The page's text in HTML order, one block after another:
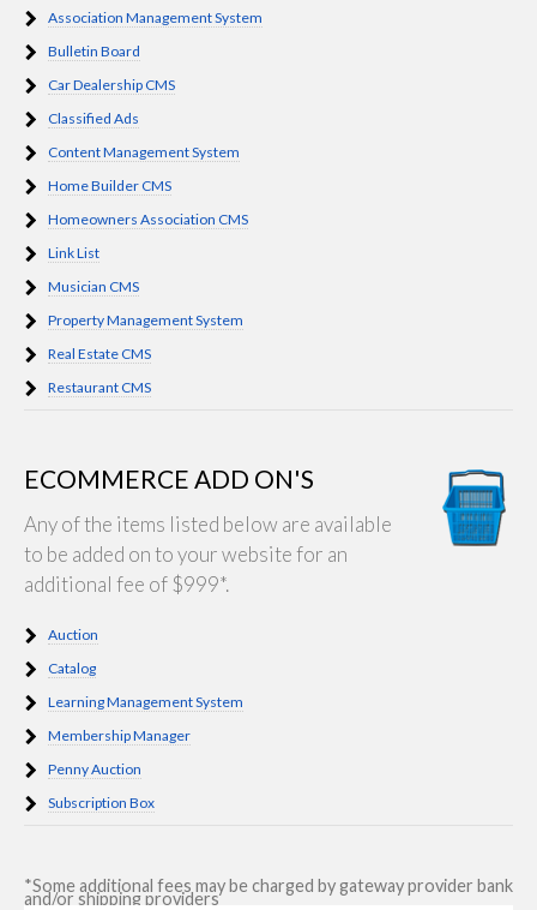
Association Management System
Bulletin Board
Car Dealership CMS
Classified Ads
Content Management System
Home Builder CMS
Homeowners Association CMS
Link List
Musician CMS
Property Management System
Real Estate CMS
Restaurant CMS
ECOMMERCE ADD ON'S
Any of the items listed below are available
to be added on to your website for an
additional fee of $999*.
Auction
Catalog
Learning Management System
Membership Manager
Penny Auction
Subscription Box
*Some additional fees may be charged by gateway provider bank
and/or shipping providers